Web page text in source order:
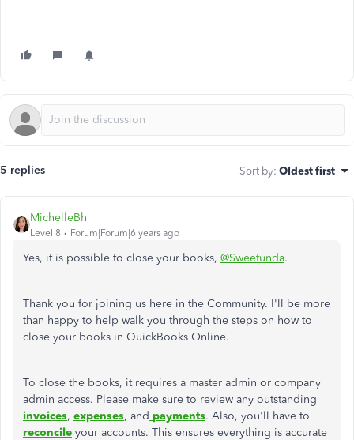
5 replies Sort by: Oldest first
MichelleBh
Level 8 Forum|Forum|6 years ago
Yes, it is possible to close your books, @Sweetunda.
Thank you for joining us here in the Community. I'll be more
than happy to help walk you through the steps on how to
close your books in QuickBooks Online.
To close the books, it requires a master admin or company
admin access. Please make sure to review any outstanding
invoices, expenses, and payments. Also, you'll have to
reconcile your accounts. This ensures everything is accurate